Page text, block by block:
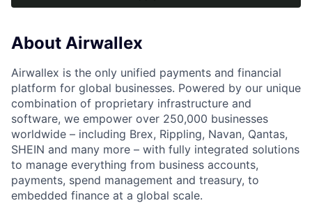
About Airwallex
Airwallex is the only unified payments and financial
platform for global businesses. Powered by our unique
combination of proprietary infrastructure and
software, we empower over 250,000 businesses
worldwide – including Brex, Rippling, Navan, Qantas,
SHEIN and many more – with fully integrated solutions
to manage everything from business accounts,
payments, spend management and treasury, to
embedded finance at a global scale.